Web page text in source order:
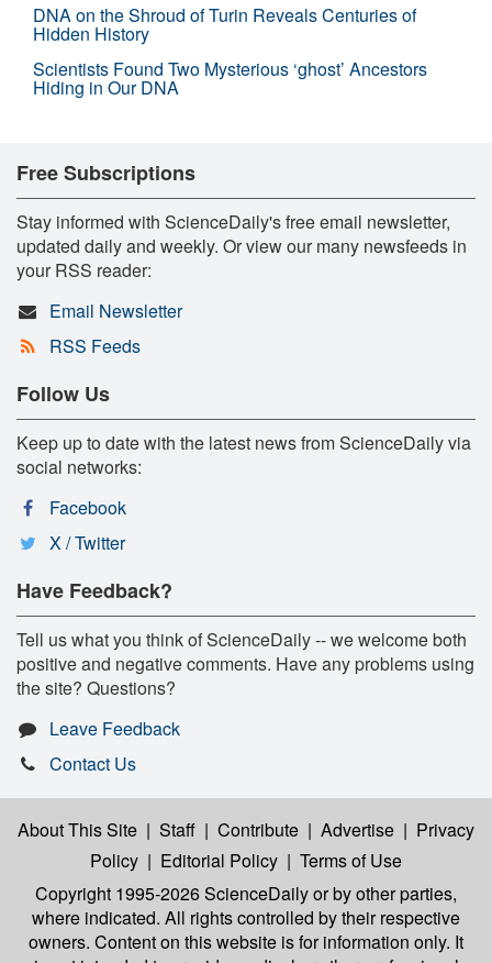
DNA on the Shroud of Turin Reveals Centuries of
Hidden History
Scientists Found Two Mysterious ‘ghost’ Ancestors
Hiding in Our DNA
Free Subscriptions
Stay informed with ScienceDaily's free email newsletter,
updated daily and weekly. Or view our many newsfeeds in
your RSS reader:
Email Newsletter
RSS Feeds
Follow Us
Keep up to date with the latest news from ScienceDaily via
social networks:
Facebook
X / Twitter
Have Feedback?
Tell us what you think of ScienceDaily -- we welcome both
positive and negative comments. Have any problems using
the site? Questions?
Leave Feedback
Contact Us
About This Site | Staff | Contribute | Advertise | Privacy
Policy | Editorial Policy | Terms of Use
Copyright 1995-2026 ScienceDailyor by other parties,
where indicated. All rights controlled by their respective
owners. Content on this website is for information only. It